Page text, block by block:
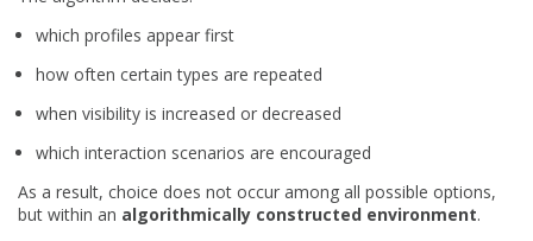
which profiles appear first
how often certain types are repeated
when visibility is increased or decreased
which interaction scenarios are encouraged
As a result, choice does not occur among all possible options,
but within an algorithmically constructed environment.